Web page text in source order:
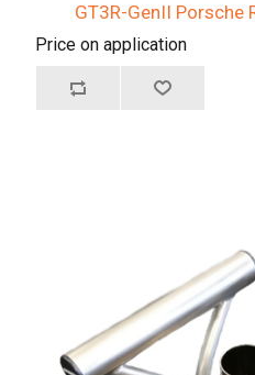
GT3R-GenII Porsche
Price on application